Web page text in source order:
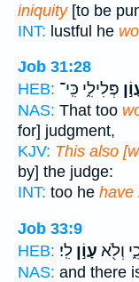
iniquity[to be
INT: lustful he
Job 31:28
HEB: פְּלִילִ֑י כִּֽי־
NAS: That too
for] judgment,
KJV: This also
by] the judge:
INT: too he have
Job 33:9
HEB:
וְלֹ֖א עָוֹ֣ן לִֽי׃
NAS: and there